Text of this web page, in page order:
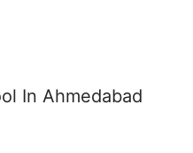
In Ahmedabad